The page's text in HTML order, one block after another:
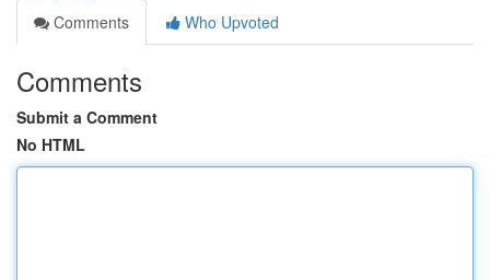
Comments
Who Upvoted
Comments
Submit a Comment
No HTML